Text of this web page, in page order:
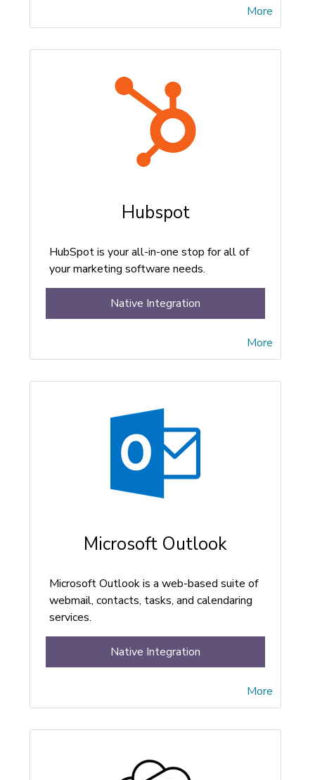
More
Hubspot
HubSpot is your all-in-one stop for all of
your marketing software needs.
More
Native Integration
Microsoft Outlook
Microsoft Outlook is a web-based suite of
webmail, contacts, tasks, and calendaring
services.
More
Native Integration